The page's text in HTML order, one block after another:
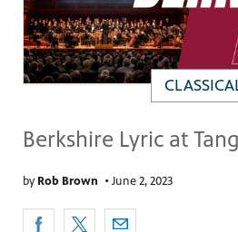
Berkshire Lyric at
byRob Brown •June 2, 2023